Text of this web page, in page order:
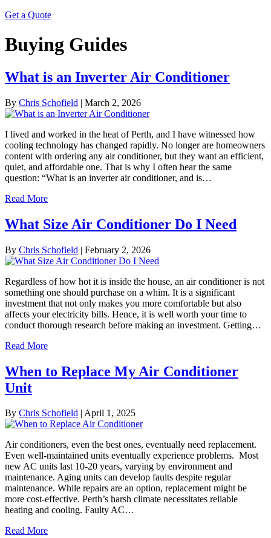
Get a Quote
Buying Guides
What is an Inverter Air Conditioner
By Chris Schofield | March 2, 2026
I lived and worked in the heat of Perth, and I have witnessed how
cooling technology has changed rapidly. No longer are homeowners
content with ordering any air conditioner, but they want an efficient,
quiet, and affordable one. That is why I often hear the same
question: “What is an inverter air conditioner, and is…
Read More
What Size Air Conditioner Do I Need
By Chris Schofield | February 2, 2026
Regardless of how hot it is inside the house, an air conditioner is not
something one should purchase on a whim. It is a significant
investment that not only makes you more comfortable but also
affects your electricity bills. Hence, it is well worth your time to
conduct thorough research before making an investment. Getting…
Read More
When to Replace My Air Conditioner
Unit
By Chris Schofield | April 1, 2025
Air conditioners, even the best ones, eventually need replacement.
Even well-maintained units eventually experience problems. Most
new AC units last 10-20 years, varying by environment and
maintenance. Aging units can develop faults despite regular
maintenance. While repairs are an option, replacement might be
more cost-effective. Perth’s harsh climate necessitates reliable
heating and cooling. Faulty AC…
Read More